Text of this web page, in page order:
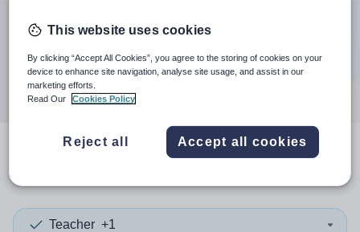
When autocomplete results are available use up and
30 miles
Search
resultsin Tameside
Teacher +1
This website uses cookies
By clicking “Accept All Cookies”, you agree to the storing of cookies on your
device to enhance site navigation, analyse site usage, and assist in our
marketing efforts.
Read Our
Cookies Policy
Reject all Accept all cookies